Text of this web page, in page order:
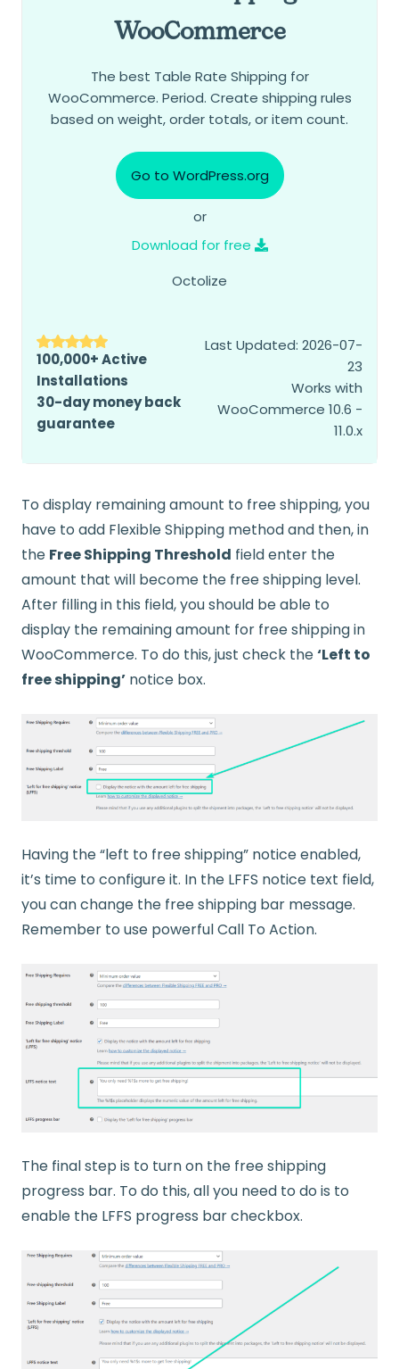
WooCommerce
The best Table Rate Shipping for
WooCommerce. Period. Create shipping rules
based on weight, order totals, or item count.
Go to WordPress.org
or
Download for free
Octolize
100,000+ Active
Installations
30-day money back
guarantee
Last Updated: 2026-07-
23
Works with
WooCommerce 10.6 -
11.0.x
To display remaining amount to free shipping, you
have to add Flexible Shipping method and then, in
the Free Shipping Threshold field enter the
amount that will become the free shipping level.
After filling in this field, you should be able to
display the remaining amount for free shipping in
WooCommerce. To do this, just check the‘Left to
free shipping’ notice box.
Having the “left to free shipping” notice enabled,
it’s time to configure it. In the LFFS notice text field,
you can change the free shipping bar message.
Remember to use powerful Call To Action.
The final step is to turn on the free shipping
progress bar. To do this, all you need to do is to
enable the LFFS progress bar checkbox.